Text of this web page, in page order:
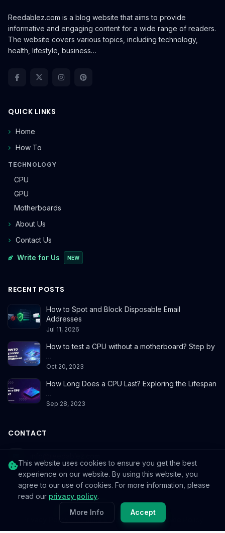
Reedablez.com is a blog website that aims to provide
informative and engaging content for a wide range of readers.
The website covers various topics, including technology,
health, lifestyle, business…
QUICK LINKS
Home
How To
TECHNOLOGY
CPU
GPU
Motherboards
About Us
Contact Us
Write for Us NEW
RECENT POSTS
How to Spot and Block Disposable Email
Addresses
Jul 11, 2026
How to test a CPU without a motherboard? Step by
…
Oct 20, 2023
How Long Does a CPU Last? Exploring the Lifespan
…
Sep 28, 2023
CONTACT
© 2026Reedablez. All rights reserved.
Privacy Policy
Terms & Conditions Cookie Policy
This website uses cookies to ensure you get the best
experience on our website. By using this website, you
agree to our use of cookies. For more information, please
read our privacy policy.
More Info
Accept